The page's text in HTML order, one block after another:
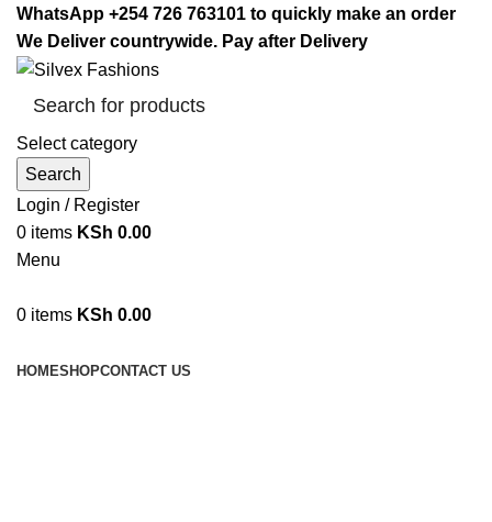
WhatsApp +254 726 763101 to quickly make an order
We Deliver countrywide. Pay after Delivery
Select category
Search
Login / Register
0 items KSh 0.00
Menu
0 items KSh 0.00
HOMESHOPCONTACT US